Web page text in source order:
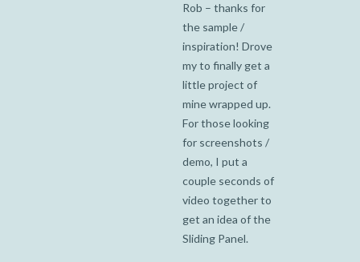
Rob – thanks for
the sample /
inspiration! Drove
my to finally get a
little project of
mine wrapped up.
For those looking
for screenshots /
demo, I put a
couple seconds of
video together to
get an idea of the
Sliding Panel.